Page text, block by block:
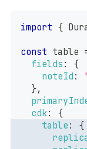
import {
const table
fields :
{
noteId :
},
cdk:
{
table :
{